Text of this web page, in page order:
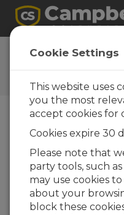
User Forum
A 24/7 resource for
Scientific users
Forum Menu
Log inor
Cookie Settings
This website uses
you the most
accept cookies for
Cookies expire 30
Please note that
party tools, such
may use cookies
about your
block these